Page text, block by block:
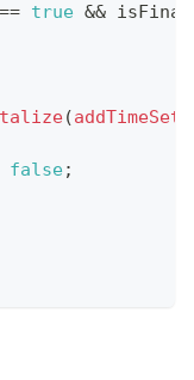
true && isFinal
(
false;